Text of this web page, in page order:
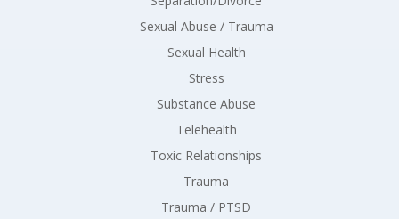
Sexual Abuse / Trauma
Sexual Health
Stress
Substance Abuse
Telehealth
Toxic Relationships
Trauma
Trauma / PTSD